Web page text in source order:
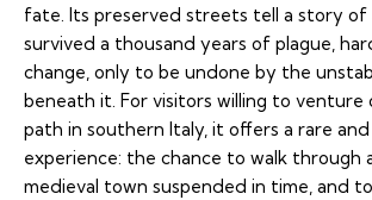
fate. Its preserved streets tell a story
survived a thousand years of plague,
change, only to be undone by the
beneath it. For visitors willing to
path in southern Italy, it offers a rare
experience: the chance to walk through
medieval town suspended in time, and